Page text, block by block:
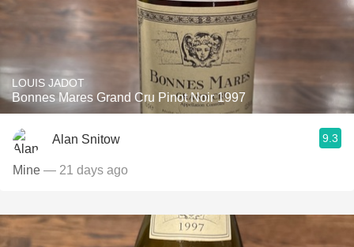
LOUIS JADOT
Bonnes Mares Grand Cru Pinot Noir 1997
Alan Snitow 9.3
Mine — 21 days ago